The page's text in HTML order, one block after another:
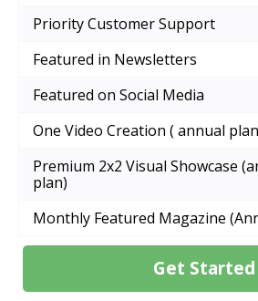
Get Started
Priority Customer Support
Featured in Newsletters
Featured on Social Media
One Video Creation ( annual
Premium 2x2 Visual Showcase
plan)
Monthly Featured Magazine